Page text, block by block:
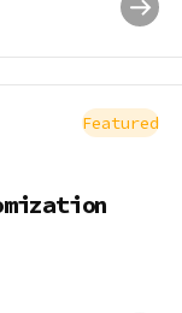
Featured